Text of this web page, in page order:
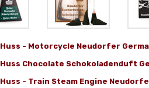
Huss - Motorcycle Neudorfer
Huss Chocolate Schokoladenduft
Huss - Train Steam Engine